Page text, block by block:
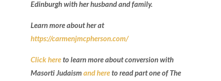
Edinburgh with her husband and family.
Learn more about her at
https://carmenjmcpherson.com/
Click hereto learn more about conversion with
Masorti Judaismand hereto read part one of The